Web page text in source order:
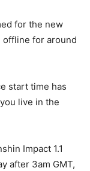
for the new
offline for around
start time has
live in the
Impact 1.1
after 3am GMT,